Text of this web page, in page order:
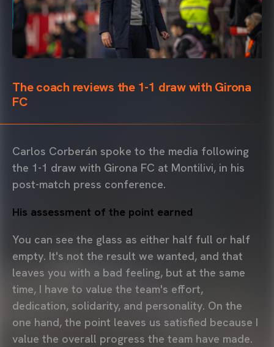
The coach reviews the 1-1 draw with Girona
FC
Carlos Corberán spoke to the media following
the 1-1 draw with Girona FC at Montilivi, in his
post-match press conference.
His assessment of the point earned
You can see the glass as either half full or half
empty. It's not the result we wanted, and that
leaves you with a bad feeling, but at the same
time, I have to value the team's effort,
dedication, solidarity, and personality. On the
one hand, the point leaves us satisfied because I
value the overall progress the team have made.